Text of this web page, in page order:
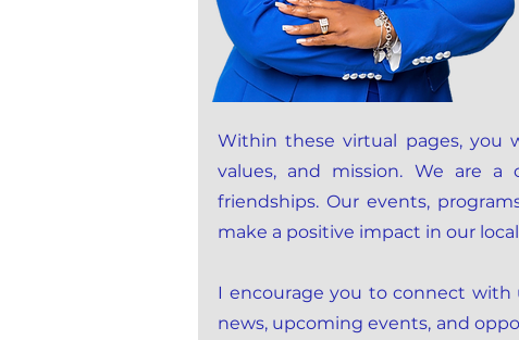
Within these virtual pages, you
values, and mission. We are a
friendships. Our events,
make a positive impact in our
I encourage you to connect with
news, upcoming events, and